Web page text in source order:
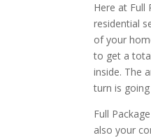
Here at Full
residential
of your
to get a
inside. The
turn is
Full
also your